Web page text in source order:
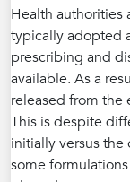
Health authorities
typically adopted
prescribing and
available. As a
released from
This is despite
initially versus
some